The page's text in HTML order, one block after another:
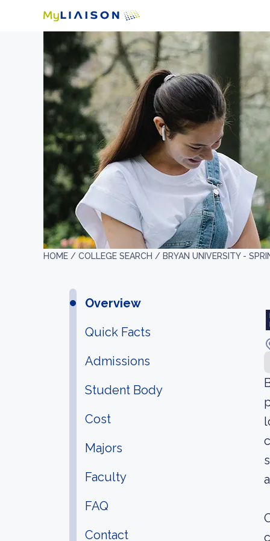
HOME / COLLEGE SEARCH / BRYAN UNIVERSITY -
Overview
Quick Facts
Admissions
Student Body
Cost
Majors
Faculty
FAQ
Contact